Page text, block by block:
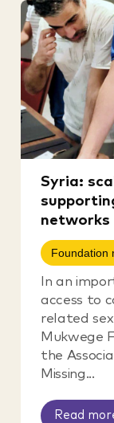
Syria:
networks
Foundation
In an
access to
related
Mukwege
the
Missing...
Read